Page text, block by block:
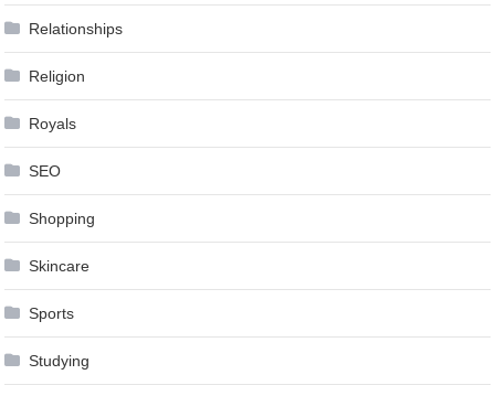
Relationships
Religion
Royals
SEO
Shopping
Skincare
Sports
Studying